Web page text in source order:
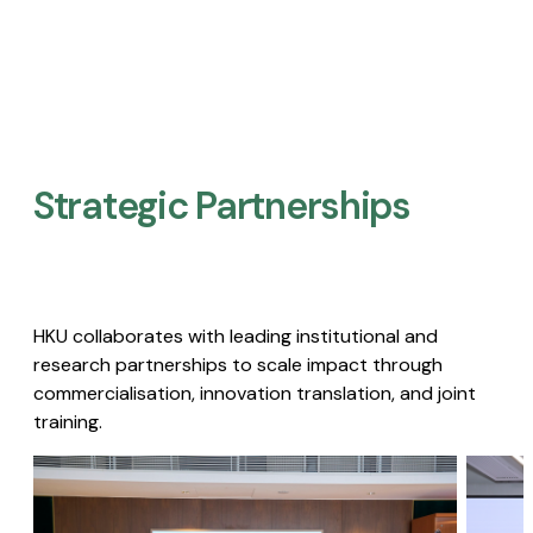
Strategic Partnerships​
HKU collaborates with leading institutional and
research partnerships to scale impact through
commercialisation, innovation translation, and joint
training.